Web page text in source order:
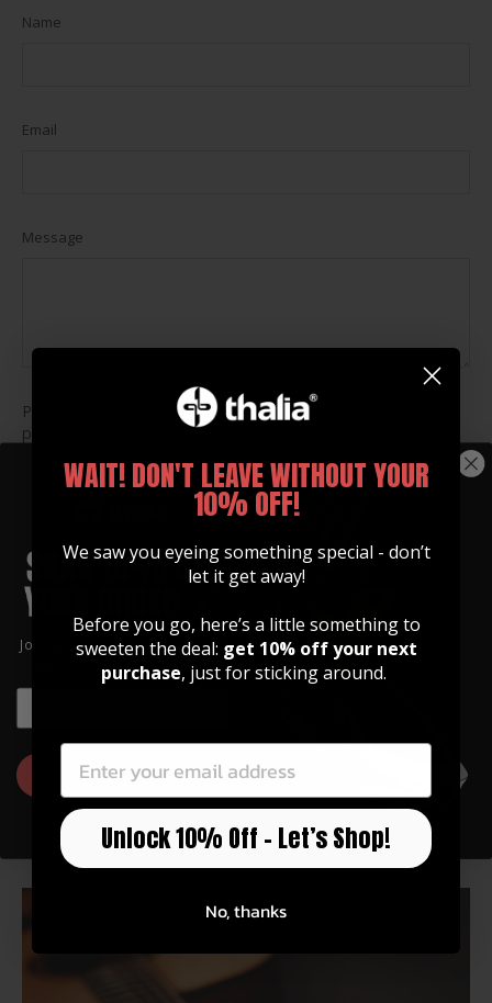
Name
Email
Message
Please note, comments must be approved before they are
published
This site is protected by hCaptcha and the hCaptchaPrivacy
Policy
Terms of Serviceapply.
Back to Tips & Tricks
Related Products
You may also like
Join our community of artists and
get 10% off your first order!
GET 10% OFF
WAIT! DON'T LEAVE WITHOUT YOUR
10% OFF!
We saw you eyeing something special - don’t
let it get away!
Before you go, here’s a little something to
sweeten the deal: get 10% off your next
purchase, just for sticking around.
Unlock 10% Off – Let’s Shop!
No, thanks